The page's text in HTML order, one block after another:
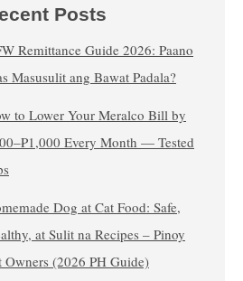
Posts
Remittance Guide 2026: Paano
Masusulit ang Bawat Padala?
to Lower Your Meralco Bill by
Every Month — Tested
Dog at Cat Food: Safe,
at Sulit na Recipes – Pinoy
Owners (2026 PH Guide)